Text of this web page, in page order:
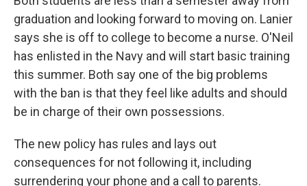
graduation and looking forward to moving on. Lanier
says she is off to college to become a nurse. O'Neil
has enlisted in the Navy and will start basic training
this summer. Both say one of the big problems
with the ban is that they feel like adults and should
be in charge of their own possessions.
The new policy has rules and lays out
consequences for not following it, including
surrendering your phone and a call to parents.